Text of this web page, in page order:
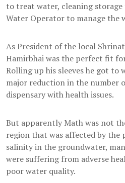
to treat water, cleaning
Water Operator to manage the
As President of the local
Hamirbhai was the perfect fit
Rolling up his sleeves he got to
major reduction in the number
dispensary with health issues.
But apparently Math was not
region that was affected by the
salinity in the groundwater,
were suffering from adverse
poor water quality.